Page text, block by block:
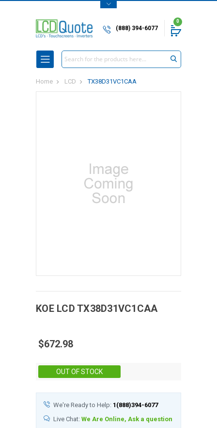
(888) 394-6077
0
Search
Home LCD TX38D31VC1CAA
KOE LCD TX38D31VC1CAA
$672.98
OUT OF STOCK
We're Ready to Help: 1(888)394-6077
Live Chat: We Are Online, Ask a question